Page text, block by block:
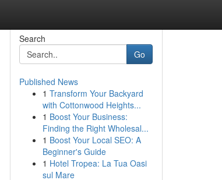
Search
Go
Published News
1 Transform Your Backyard
with Cottonwood Heights...
1 Boost Your Business:
Finding the Right Wholesal...
1 Boost Your Local SEO: A
Beginner's Guide
1 Hotel Tropea: La Tua Oasi
sul Mare